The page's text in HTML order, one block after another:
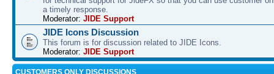
a timely response.
Moderator: JIDE Support
JIDE Icons Discussion
This forum is for discussion related to JIDE Icons.
Moderator: JIDE Support
CUSTOMERS ONLY DISCUSSIONS